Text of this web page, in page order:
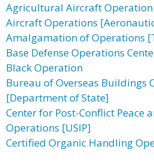
Agricultural Aircraft Operation
Aircraft Operations
Amalgamation of Operations
Base Defense Operations
Black Operation
Bureau of Overseas Buildings
[Department of State]
Center for Post-Conflict Peace
Operations [USIP]
Certified Organic Handling